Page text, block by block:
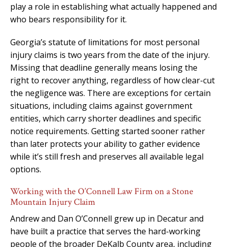
play a role in establishing what actually happened and
who bears responsibility for it.
Georgia’s statute of limitations for most personal
injury claims is two years from the date of the injury.
Missing that deadline generally means losing the
right to recover anything, regardless of how clear-cut
the negligence was. There are exceptions for certain
situations, including claims against government
entities, which carry shorter deadlines and specific
notice requirements. Getting started sooner rather
than later protects your ability to gather evidence
while it’s still fresh and preserves all available legal
options.
Working with the O’Connell Law Firm on a Stone
Mountain Injury Claim
Andrew and Dan O’Connell grew up in Decatur and
have built a practice that serves the hard-working
people of the broader DeKalb County area, including